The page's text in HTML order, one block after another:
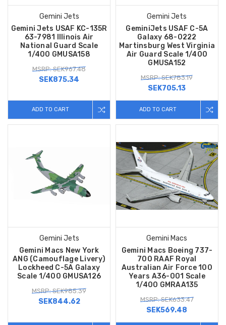
Gemini Jets
Gemini Jets USAF KC-135R
63-7981 Illinois Air
National Guard Scale
1/400 GMUSA158
MSRP: SEK967.48
SEK875.34
ADD TO CART
Gemini Jets
GeminiJets USAF C-5A
Galaxy 68-0222
Martinsburg West Virginia
Air Guard Scale 1/400
GMUSA152
MSRP: SEK783.19
SEK705.13
ADD TO CART
Gemini Jets
Gemini Macs New York
ANG (Camouflage Livery)
Lockheed C-5A Galaxy
Scale 1/400 GMUSA126
MSRP: SEK985.39
SEK844.62
Gemini Macs
Gemini Macs Boeing 737-
700 RAAF Royal
Australian Air Force 100
Years A36-001 Scale
1/400 GMRAA135
MSRP: SEK633.47
SEK569.48